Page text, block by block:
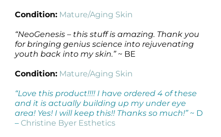
Condition: Mature/Aging Skin
“NeoGenesis – this stuff is amazing. Thank you
for bringing genius science into rejuvenating
youth back into my skin.” ~ BE
Condition: Mature/Aging Skin
“Love this product!!!! I have ordered 4 of these
and it is actually building up my under eye
area! Yes! I will keep this!! Thanks so much!”~ D
– Christine Byer Esthetics